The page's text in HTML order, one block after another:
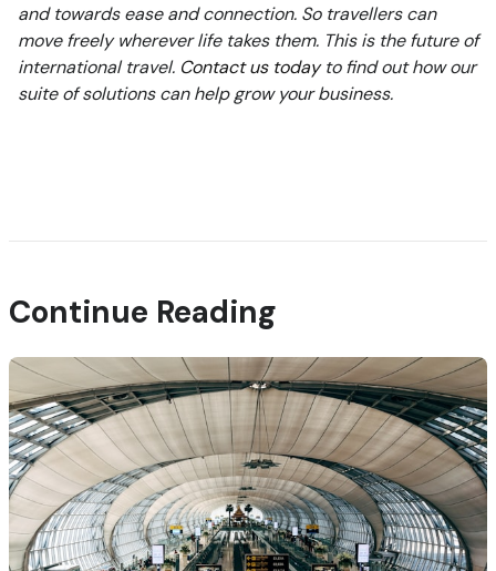
and towards ease and connection. So travellers can
move freely wherever life takes them. This is the future of
international travel. Contact us todayto find out how our
suite of solutions can help grow your business.
Continue Reading